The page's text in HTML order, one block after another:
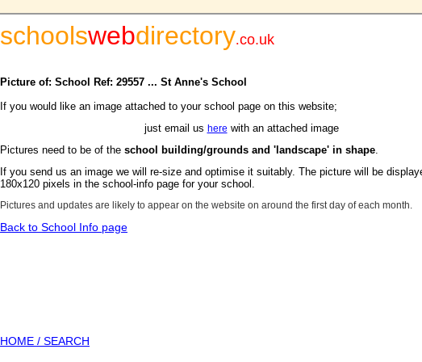
schoolswebdirectory.co.uk
Picture of: School Ref: 29557 ... St Anne's School
If you would like an image attached to your school page on this website;
just email us here with an attached image
Pictures need to be of the school building/grounds and 'landscape' in shape.
If you send us an image we will re-size and optimise it suitably. The picture will be
180x120 pixels in the school-info page for your school.
Pictures and updates are likely to appear on the website on around the first day of each month.
Back to School Info page
HOME / SEARCH